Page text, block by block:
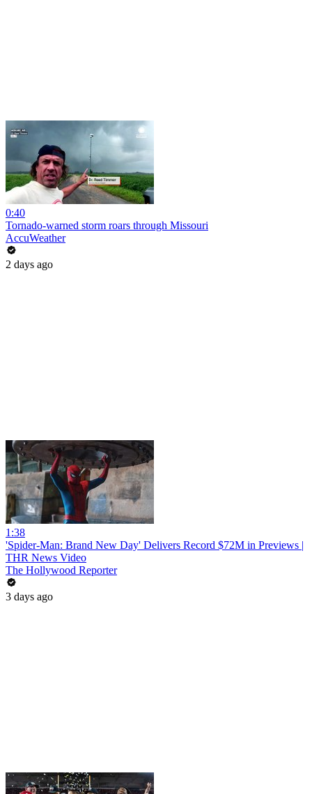
0:40
Tornado-warned storm roars through Missouri
AccuWeather
2 days ago
1:38
'Spider-Man: Brand New Day' Delivers Record $72M in Previews |
THR News Video
The Hollywood Reporter
3 days ago